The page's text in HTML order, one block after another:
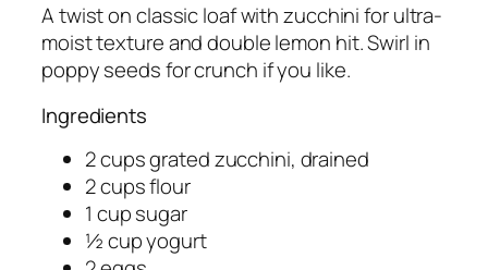
A twist on classic loaf with zucchini for ultra-
moist texture and double lemon hit. Swirl in
poppy seeds for crunch if you like.
Ingredients
2 cups grated zucchini, drained
2 cups flour
1 cup sugar
½ cup yogurt